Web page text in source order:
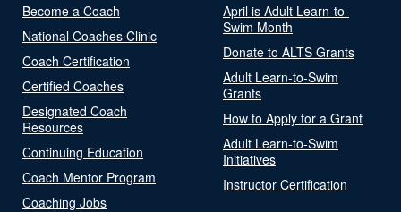
Become a Coach
National Coaches Clinic
Coach Certification
Certified Coaches
Designated Coach
Resources
Continuing Education
Coach Mentor Program
Coaching Jobs
April is Adult Learn-to-
Swim Month
Donate to ALTS Grants
Adult Learn-to-Swim
Grants
How to Apply for a Grant
Adult Learn-to-Swim
Initiatives
Instructor Certification